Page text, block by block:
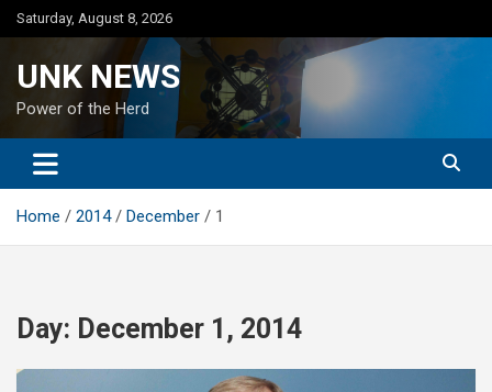
Skip
to
Saturday, August 8, 2026
UNK NEWS
Power of the Herd
Home 2014 December 1
Day: December 1, 2014